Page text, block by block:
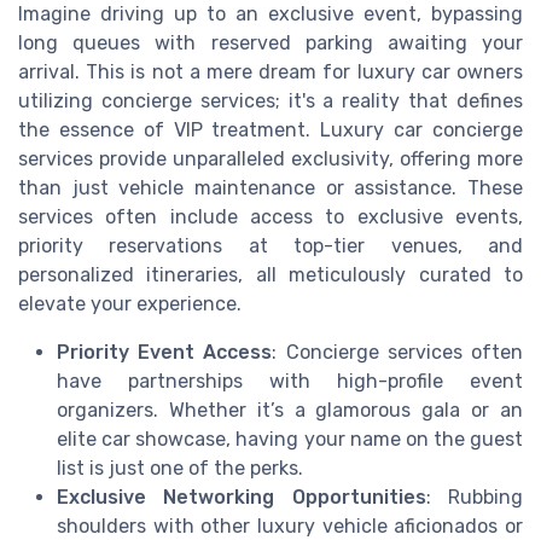
Imagine driving up to an exclusive event, bypassing
long queues with reserved parking awaiting your
arrival. This is not a mere dream for luxury car owners
utilizing concierge services; it's a reality that defines
the essence of VIP treatment. Luxury car concierge
services provide unparalleled exclusivity, offering more
than just vehicle maintenance or assistance. These
services often include access to exclusive events,
priority reservations at top-tier venues, and
personalized itineraries, all meticulously curated to
elevate your experience.
Priority Event Access: Concierge services often
have partnerships with high-profile event
organizers. Whether it’s a glamorous gala or an
elite car showcase, having your name on the guest
list is just one of the perks.
Exclusive Networking Opportunities: Rubbing
shoulders with other luxury vehicle aficionados or